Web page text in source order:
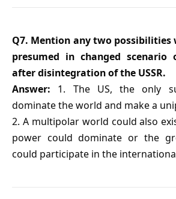
Q7. Mention any two possibilities
presumed in changed
after disintegration of the USSR.
Answer: 1. The US, the only
dominate the world and make a
2. A multipolar world could also
power could dominate or the
could participate in the